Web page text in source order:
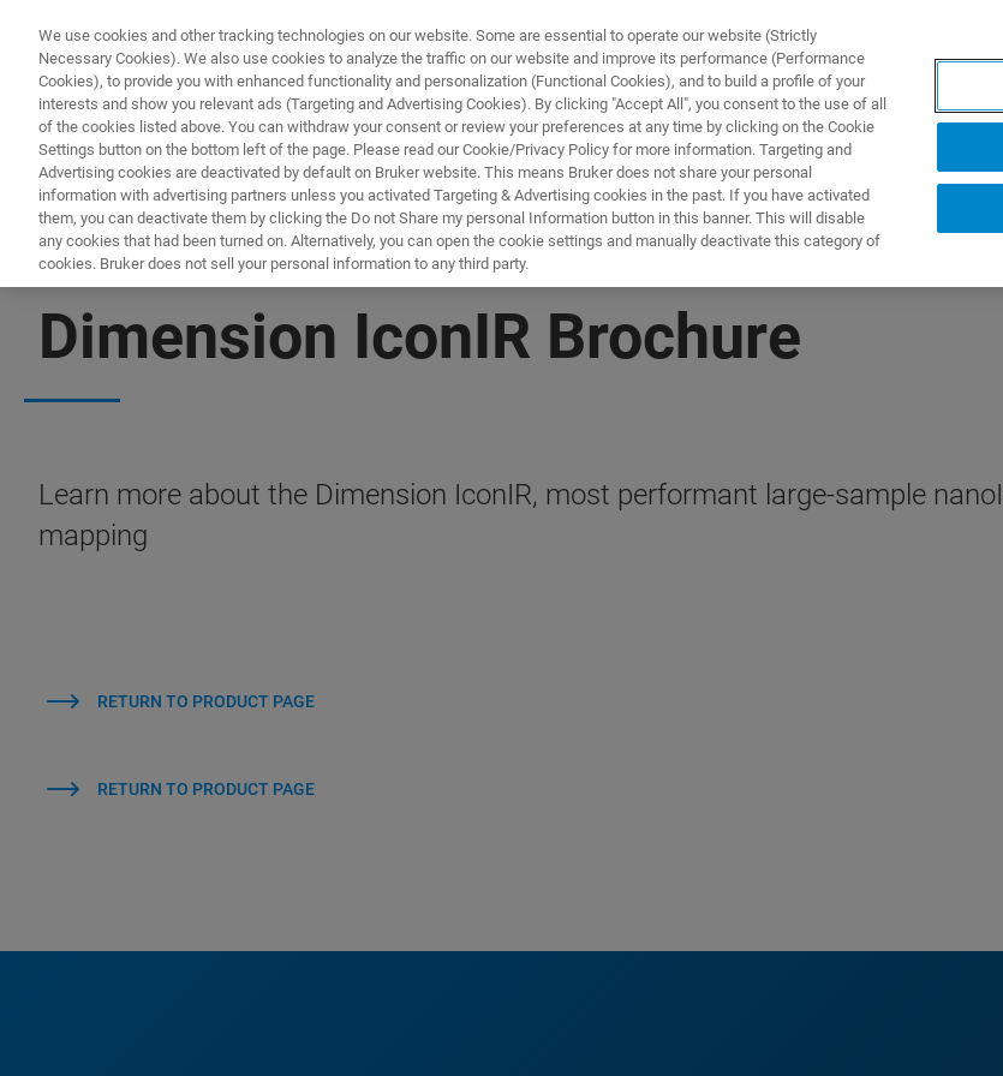
PRODUTOS & SOLUÇÕES APLICAÇÕES
FREE PDF DOWNLOAD | FULL-LENGTH ACCESS
Dimension IconIR Brochure
Learn more about the Dimension IconIR, most performant large-sample
mapping
RETURN TO PRODUCT PAGE
RETURN TO PRODUCT PAGE
We use cookies and other tracking technologies on our website. Some are essential to operate our website (Strictly
Necessary Cookies). We also use cookies to analyze the traffic on our website and improve its performance (Performance
Cookies), to provide you with enhanced functionality and personalization (Functional Cookies), and to build a profile of your
interests and show you relevant ads (Targeting and Advertising Cookies). By clicking "Accept All", you consent to the use of all
of the cookies listed above. You can withdraw your consent or review your preferences at any time by clicking on the Cookie
Settings button on the bottom left of the page. Please read our Cookie/Privacy Policy for more information. Targeting and
Advertising cookies are deactivated by default on Bruker website. This means Bruker does not share your personal
information with advertising partners unless you activated Targeting & Advertising cookies in the past. If you have activated
them, you can deactivate them by clicking the Do not Share my personal Information button in this banner. This will disable
any cookies that had been turned on. Alternatively, you can open the cookie settings and manually deactivate this category of
cookies. Bruker does not sell your personal information to any third party.